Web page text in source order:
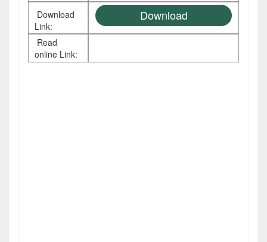
Download
Link:
Download
Read
online Link: